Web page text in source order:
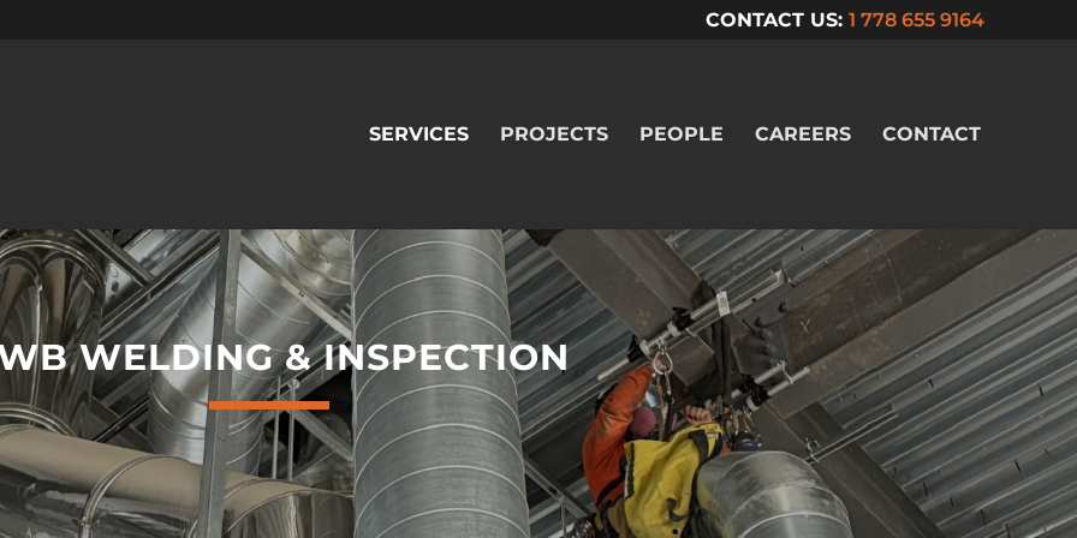
CONTACT US: 1 778 655 9164
SERVICES PROJECTS PEOPLE CAREERS CONTACT
WELDING & INSPECTION